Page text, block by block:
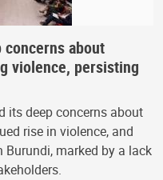
about
violence, persisting
its deep concerns about
rise in violence, and
marked by a lack